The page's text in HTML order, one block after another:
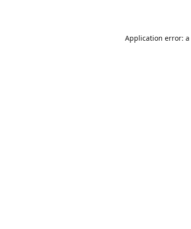
Application error: a